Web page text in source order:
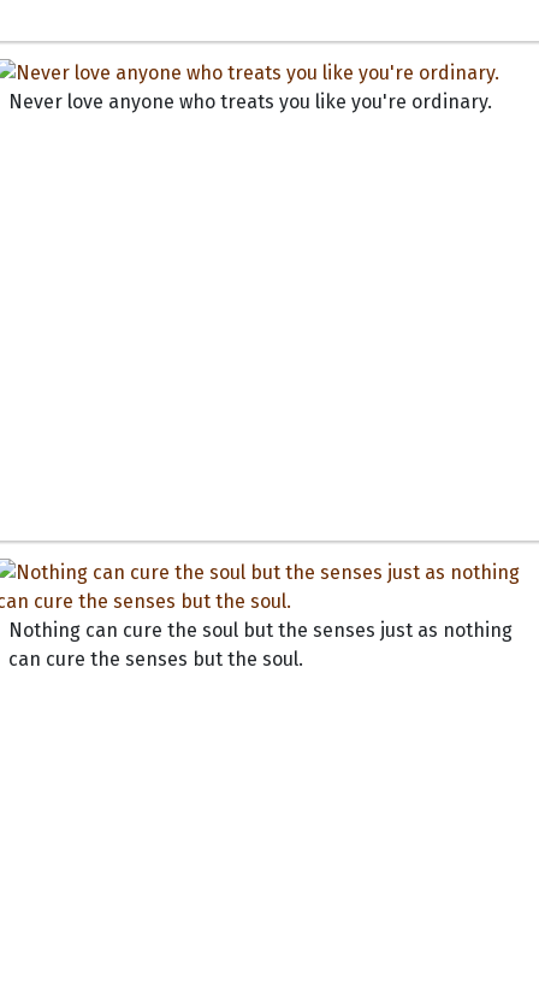
Never love anyone who treats you like you're ordinary.
Nothing can cure the soul but the senses just as nothing
can cure the senses but the soul.